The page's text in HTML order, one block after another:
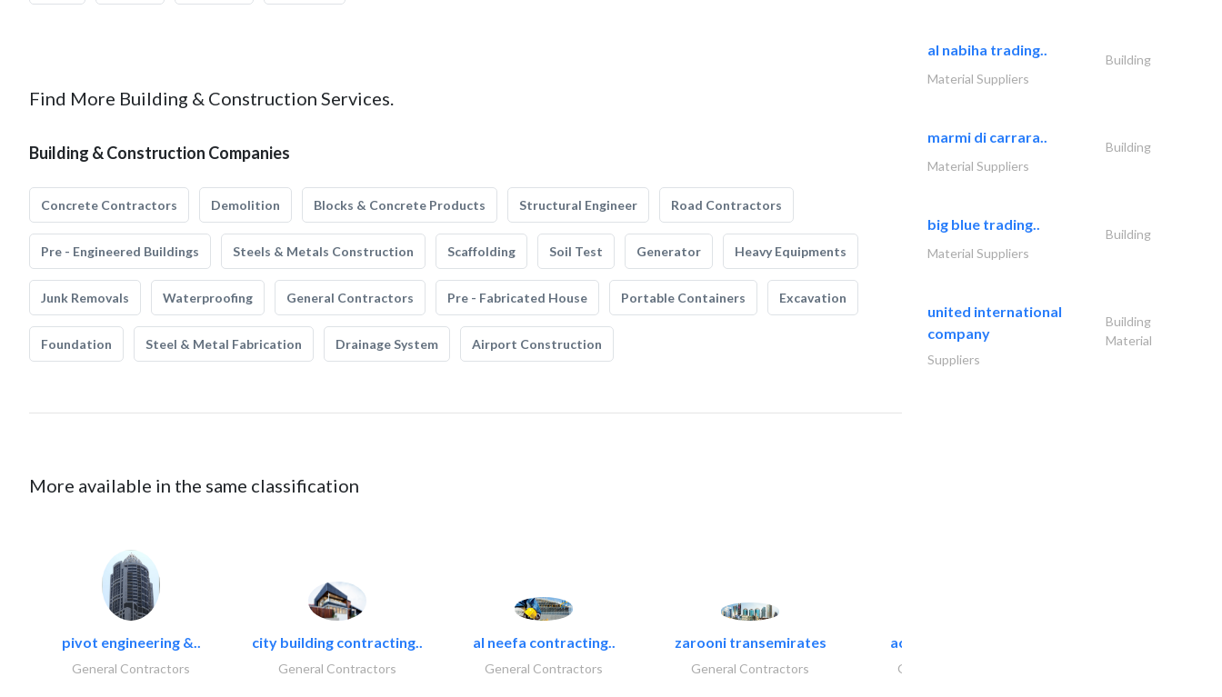
Find More Building & Construction Services.
Building & Construction Companies
Concrete Contractors Demolition Blocks & Concrete Products Structural Engineer Road Contractors
Pre - Engineered Buildings Steels & Metals Construction Scaffolding Soil Test Generator Heavy Equipments
Junk Removals Waterproofing General Contractors Pre - Fabricated House Portable Containers Excavation
Foundation Steel & Metal Fabrication Drainage System Airport Construction
More available in the same classification
pivot engineering &..
General Contractors
city building contracting..
General Contractors
al neefa contracting..
General Contractors
zarooni transemirates
General Contractors
accurate bldh cont..
General Contractors
al nabiha trading..
Building
Material Suppliers
marmi di carrara..
Building
Material Suppliers
big blue trading..
Building
Material Suppliers
united international
company
Building
Material
Suppliers